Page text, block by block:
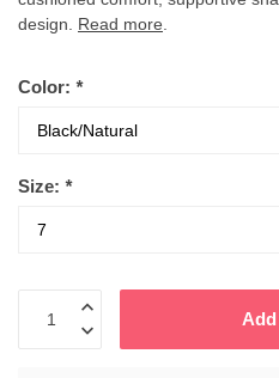
design. Read more
Color: *
Size: *